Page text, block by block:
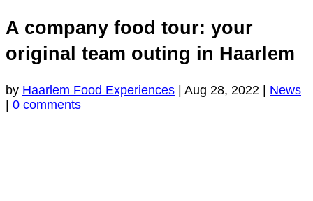
A company food tour: your
original team outing in Haarlem
by Haarlem Food Experiences | Aug 28, 2022 | News
| 0 comments